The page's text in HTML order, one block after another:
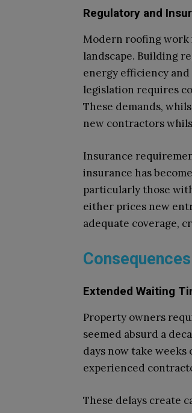
Regulatory and
Modern roofing work
landscape. Building
energy efficiency
legislation requires
These demands,
new contractors
Insurance
insurance has
particularly those
either prices new
adequate coverage,
Extended Waiting
Property owners
seemed absurd a
days now take
experienced
These delays create